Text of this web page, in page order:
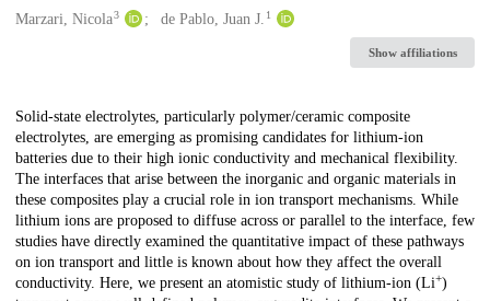
Marzari, Nicola3 de Pablo, Juan J. 1
Show affiliations
Description
Solid-state electrolytes, particularly polymer/ceramic composite
electrolytes, are emerging as promising candidates for lithium-ion
batteries due to their high ionic conductivity and mechanical flexibility.
The interfaces that arise between the inorganic and organic materials in
these composites play a crucial role in ion transport mechanisms. While
lithium ions are proposed to diffuse across or parallel to the interface, few
studies have directly examined the quantitative impact of these pathways
on ion transport and little is known about how they affect the overall
conductivity. Here, we present an atomistic study of lithium-ion (Li+)